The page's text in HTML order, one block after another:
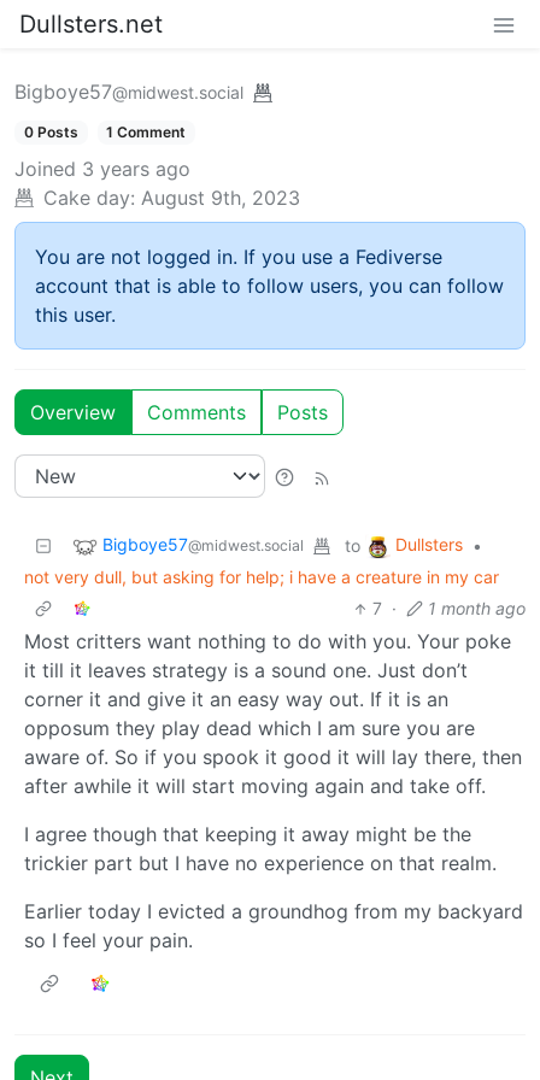
Dullsters.net
Bigboye57@midwest.social
0 Posts 1 Comment
Joined 3 years ago
Cake day: August 9th, 2023
You are not logged in. If you use a Fediverse
account that is able to follow users, you can follow
this user.
Overview Comments Posts
Bigboye57@midwest.social to Dullsters •
not very dull, but asking for help; i have a creature in my car
7 · 1 month ago
Most critters want nothing to do with you. Your poke
it till it leaves strategy is a sound one. Just don’t
corner it and give it an easy way out. If it is an
opposum they play dead which I am sure you are
aware of. So if you spook it good it will lay there, then
after awhile it will start moving again and take off.
I agree though that keeping it away might be the
trickier part but I have no experience on that realm.
Earlier today I evicted a groundhog from my backyard
so I feel your pain.